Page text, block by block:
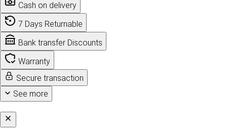
Cash on delivery
7 Days Returnable
Bank transfer Discounts
Warranty
Secure transaction
See more